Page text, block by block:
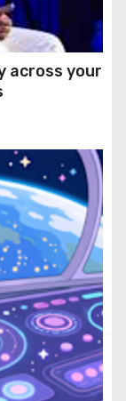
across your